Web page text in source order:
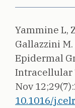
Yammine L,
Gallazzini M.
Epidermal
Intracellular
Nov
10.1016/